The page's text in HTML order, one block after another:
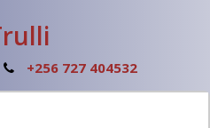
+256 727 404532